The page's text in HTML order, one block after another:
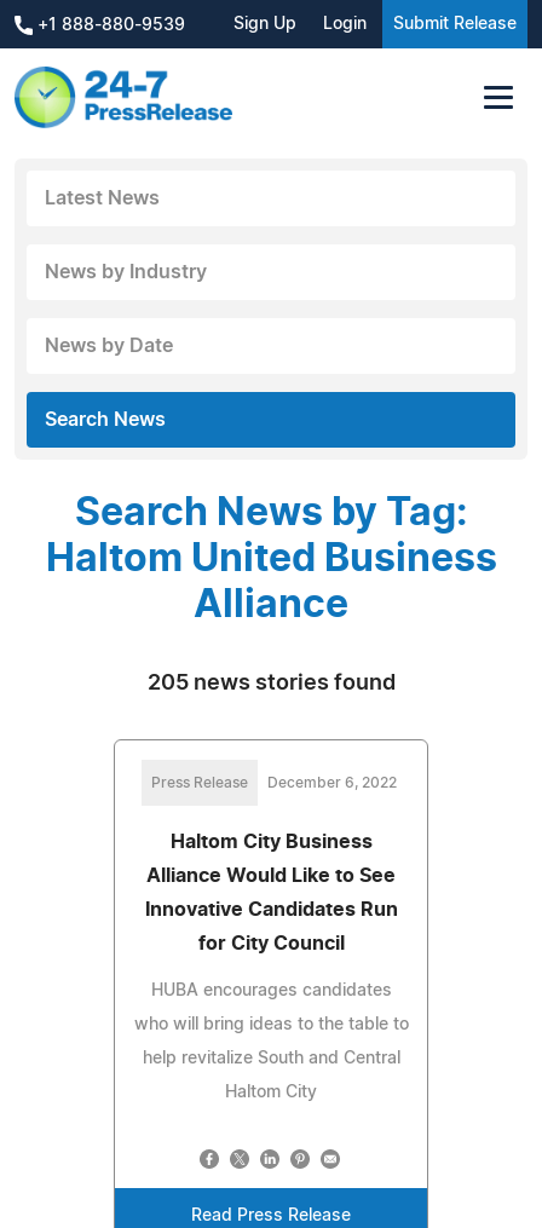
+1 888-880-9539 Sign Up Login Submit Release
Latest News
News by Industry
News by Date
Search News
Search News by Tag:
Haltom United Business
Alliance
205 news stories found
Press Release December 6, 2022
Haltom City Business
Alliance Would Like to See
Innovative Candidates Run
for City Council
HUBA encourages candidates
who will bring ideas to the table to
help revitalize South and Central
Haltom City
Read Press Release